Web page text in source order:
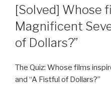
ON
[Solved] Whose
Magnificent
of Dollars?”
The Quiz: Whose films
and “A Fistful of Dollars?”